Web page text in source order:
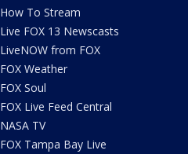
How To Stream
Live FOX 13 Newscasts
LiveNOW from FOX
FOX Weather
FOX Soul
FOX Live Feed Central
NASA TV
FOX Tampa Bay Live